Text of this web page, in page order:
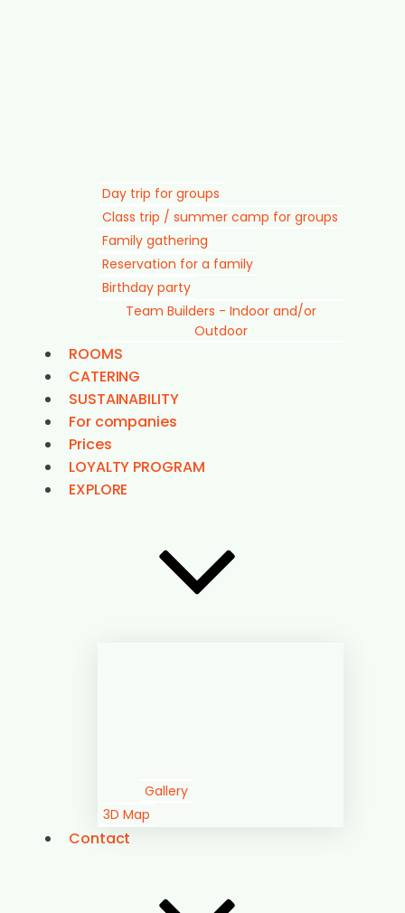
Day trip for groups
Class trip / summer camp for groups
Family gathering
Reservation for a family
Birthday party
Team Builders - Indoor and/or
Outdoor
ROOMS
CATERING
SUSTAINABILITY
For companies
Prices
LOYALTY PROGRAM
EXPLORE
Gallery
3D Map
Contact